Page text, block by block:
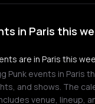
in Paris this
are in Paris this
Punk events in Paris
and shows. The
venue, lineup,